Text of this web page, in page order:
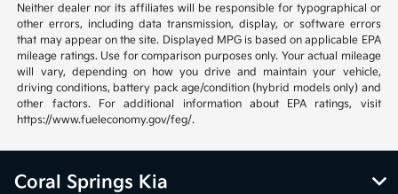
Neither dealer nor its affiliates will be responsible for typographical or
other errors, including data transmission, display, or software errors
that may appear on the site. Displayed MPG is based on applicable EPA
mileage ratings. Use for comparison purposes only. Your actual mileage
will vary, depending on how you drive and maintain your vehicle,
driving conditions, battery pack age/condition (hybrid models only) and
other factors. For additional information about EPA ratings, visit
https://www.fueleconomy.gov/feg/.
Coral Springs Kia